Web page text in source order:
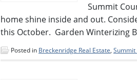
Summit
home shine inside and out.
this October. Garden Winterizing
Posted in Breckenridge Real Estate, Summit